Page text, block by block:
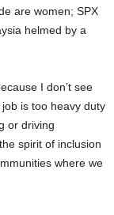
are women; SPX
helmed by a
I don’t see
is too heavy duty
or driving
spirit of inclusion
where we